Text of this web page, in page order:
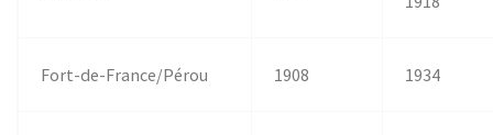
Fort-de-France/Pérou 1908 1934